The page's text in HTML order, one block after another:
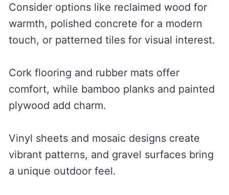
Consider options like reclaimed wood for
warmth, polished concrete for a modern
touch, or patterned tiles for visual interest.
Cork flooring and rubber mats offer
comfort, while bamboo planks and painted
plywood add charm.
Vinyl sheets and mosaic designs create
vibrant patterns, and gravel surfaces bring
a unique outdoor feel.